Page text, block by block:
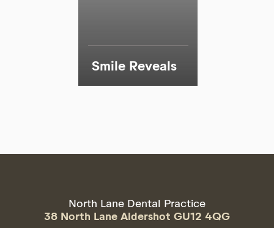
Smile Reveals
North Lane Dental Practice
38 North Lane Aldershot GU12 4QG